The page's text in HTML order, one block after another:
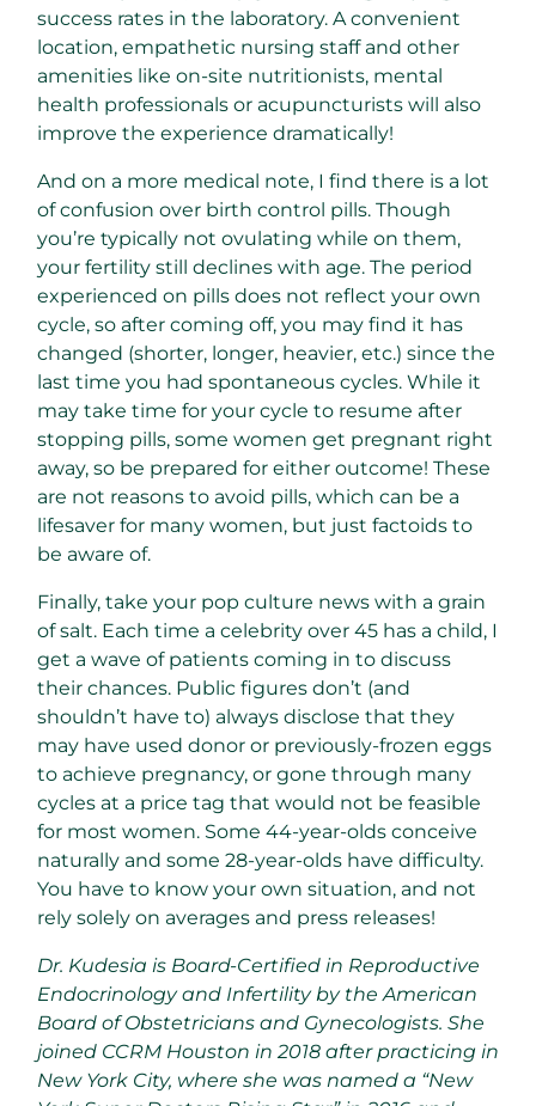
success rates in the laboratory. A convenient
location, empathetic nursing staff and other
amenities like on-site nutritionists, mental
health professionals or acupuncturists will also
improve the experience dramatically!
And on a more medical note, I find there is a lot
of confusion over birth control pills. Though
you’re typically not ovulating while on them,
your fertility still declines with age. The period
experienced on pills does not reflect your own
cycle, so after coming off, you may find it has
changed (shorter, longer, heavier, etc.) since the
last time you had spontaneous cycles. While it
may take time for your cycle to resume after
stopping pills, some women get pregnant right
away, so be prepared for either outcome! These
are not reasons to avoid pills, which can be a
lifesaver for many women, but just factoids to
be aware of.
Finally, take your pop culture news with a grain
of salt. Each time a celebrity over 45 has a child, I
get a wave of patients coming in to discuss
their chances. Public figures don’t (and
shouldn’t have to) always disclose that they
may have used donor or previously-frozen eggs
to achieve pregnancy, or gone through many
cycles at a price tag that would not be feasible
for most women. Some 44-year-olds conceive
naturally and some 28-year-olds have difficulty.
You have to know your own situation, and not
rely solely on averages and press releases!
Dr. Kudesia is Board-Certified in Reproductive
Endocrinology and Infertility by the American
Board of Obstetricians and Gynecologists. She
joined CCRM Houston in 2018 after practicing in
New York City, where she was named a “New